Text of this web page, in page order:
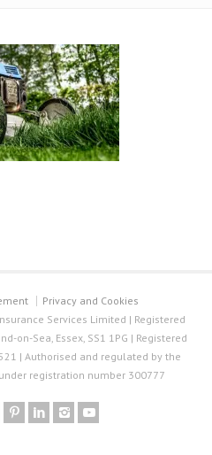
Privacy and Cookies
Services Limited | Registered
on-Sea, Essex, SS1 1PG | Registered
| Authorised and regulated by the
registration number 300777